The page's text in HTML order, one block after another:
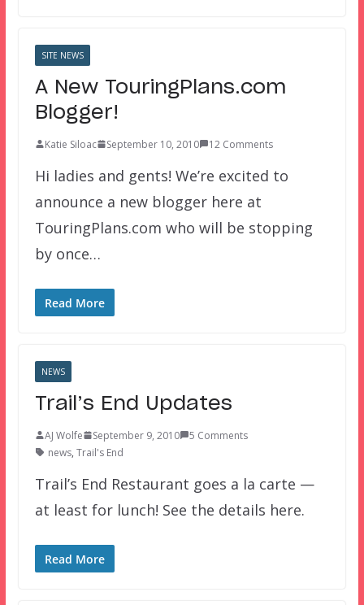
SITE NEWS
A New TouringPlans.com
Blogger!
Katie Siloac September 10, 2010 12 Comments
Hi ladies and gents! We’re excited to
announce a new blogger here at
TouringPlans.com who will be stopping
by once…
Read More
NEWS
Trail’s End Updates
AJ Wolfe September 9, 2010
5 Comments
news, Trail's End
Trail’s End Restaurant goes a la carte —
at least for lunch! See the details here.
Read More